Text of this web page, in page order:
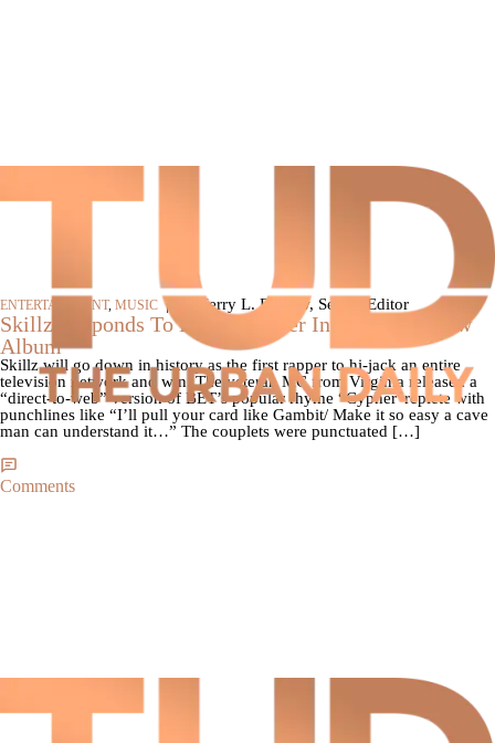
ENTERTAINMENT, MUSIC | By Jerry L. Barrow, Senior Editor
Skillz Responds To BET’s Cypher Invite, Preps New
Album
Skillz will go down in history as the first rapper to hi-jack an entire
television network and win. The veteran MC from Virginia released a
“direct-to-web” version of BET’s popular rhyme “Cypher“replete with
punchlines like “I’ll pull your card like Gambit/ Make it so easy a cave
man can understand it…” The couplets were punctuated […]
Comments